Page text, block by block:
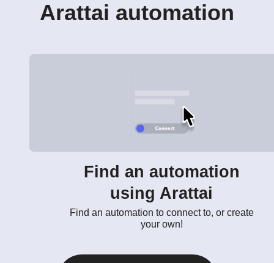
Arattai automation
Find an automation
using Arattai
Find an automation to connect to, or create
your own!